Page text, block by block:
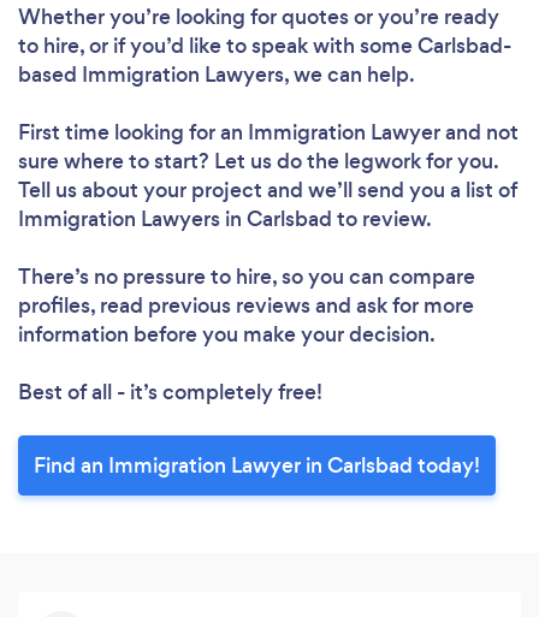
Whether you’re looking for quotes or you’re ready
to hire, or if you’d like to speak with some Carlsbad-
based Immigration Lawyers, we can help.
First time looking for an Immigration Lawyerand not
sure where to start? Let us do the legwork for you.
Tell us about your project and we’ll send you a list of
Immigration Lawyers in Carlsbad to review.
There’s no pressure to hire, so you can compare
profiles, read previous reviews and ask for more
information before you make your decision.
Best of all - it’s completely free!
Find an Immigration Lawyer in Carlsbad today!